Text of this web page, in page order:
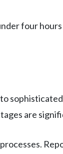
four
are